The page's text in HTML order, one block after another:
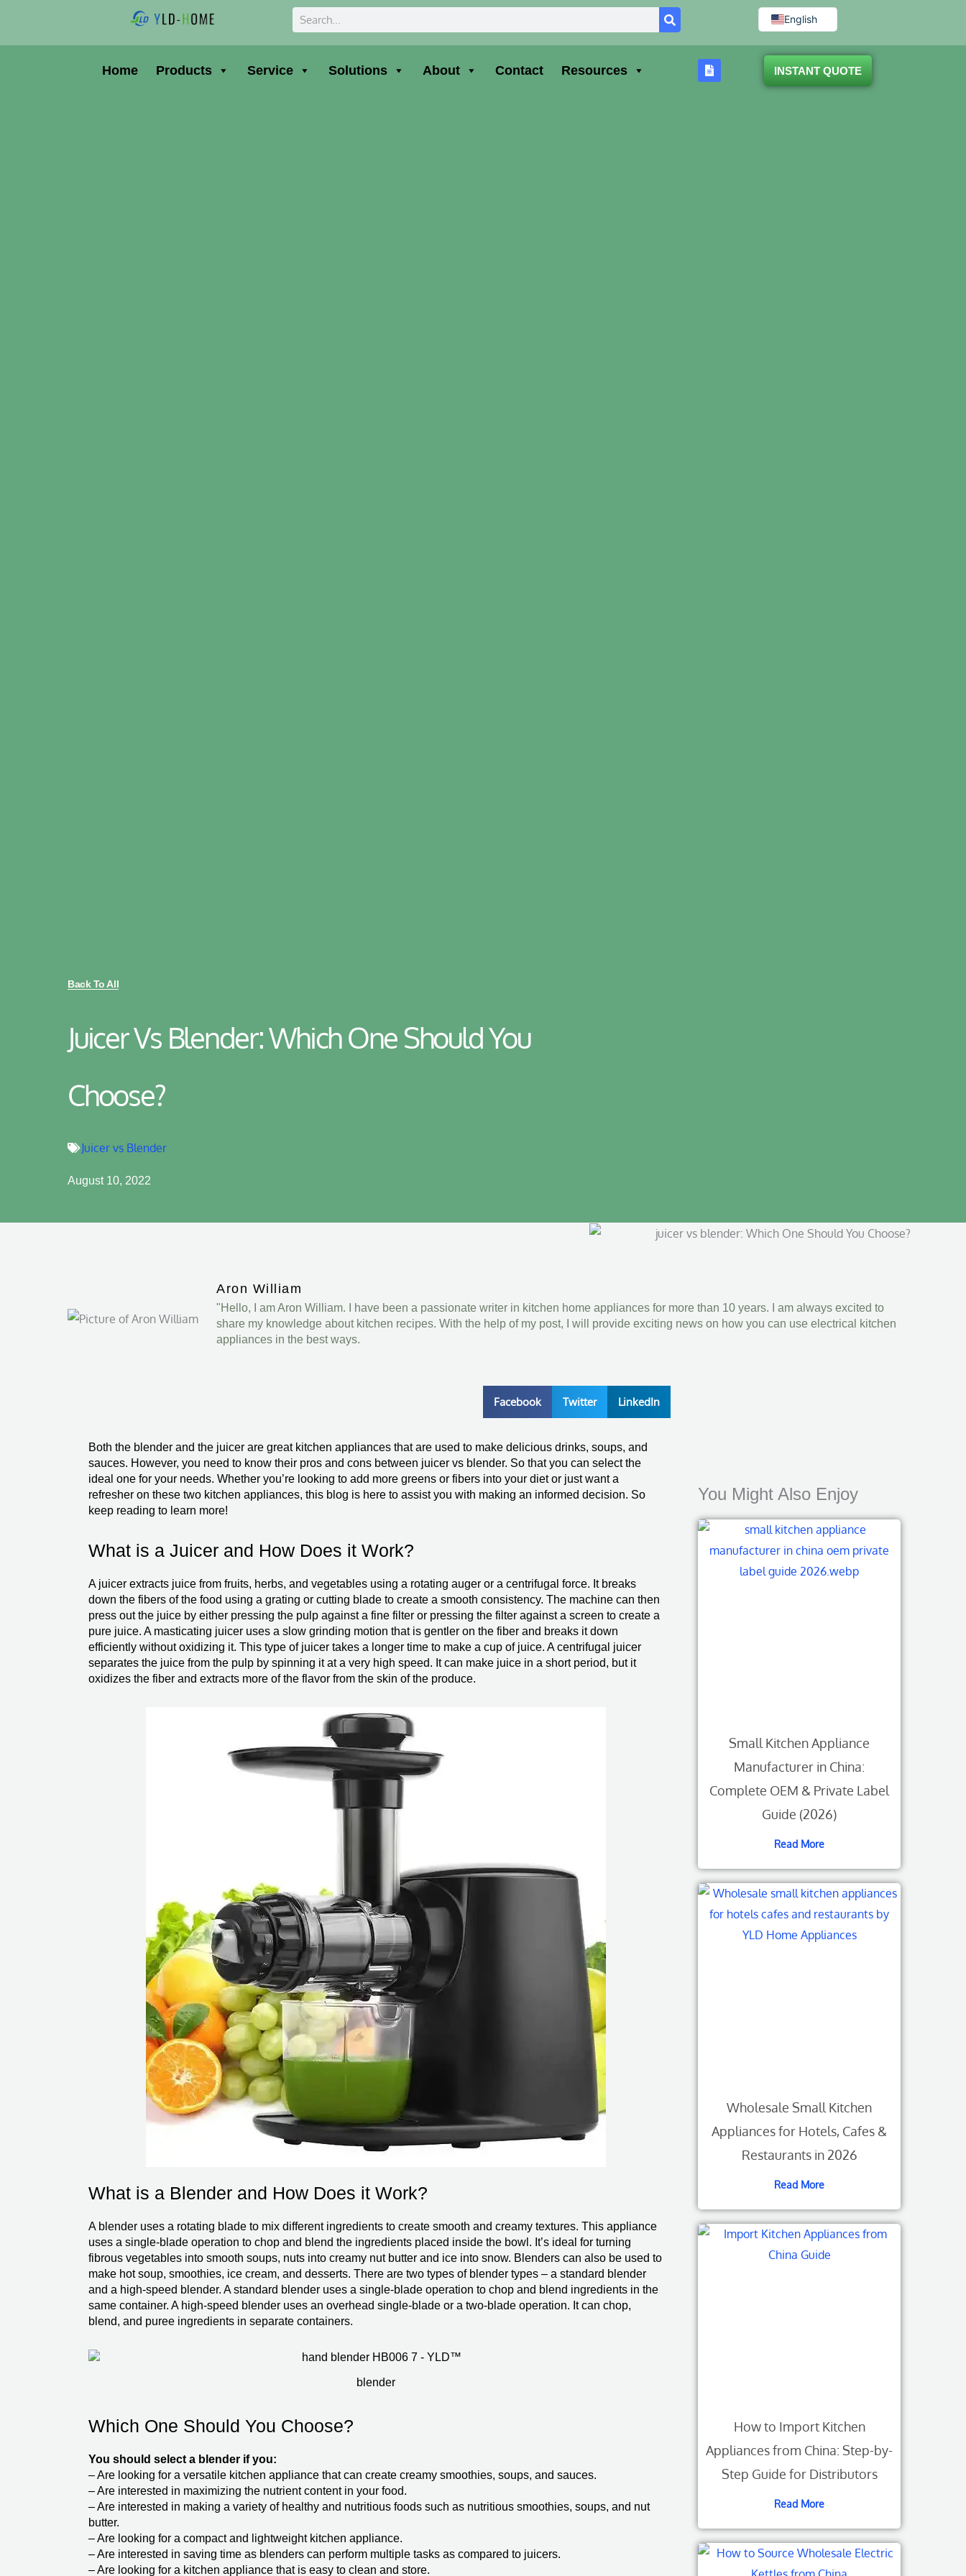
Search English
Home Products Service Solutions About Contact Resources INSTANT QUOTE
Back To All
Juicer Vs Blender: Which One Should You
Choose?
Juicer vs Blender
August 10, 2022
Aron William
"Hello, I am Aron William. I have been a passionate writer in kitchen home appliances for more than 10 years. I am always excited to
share my knowledge about kitchen recipes. With the help of my post, I will provide exciting news on how you can use electrical kitchen
appliances in the best ways.
Facebook Twitter LinkedIn
Both the blender and the juicer are great kitchen appliances that are used to make delicious drinks, soups, and
sauces. However, you need to know their pros and cons between juicer vs blender. So that you can select the
ideal one for your needs. Whether you’re looking to add more greens or fibers into your diet or just want a
refresher on these two kitchen appliances, this blog is here to assist you with making an informed decision. So
keep reading to learn more!
What is a Juicer and How Does it Work?
A juicer extracts juice from fruits, herbs, and vegetables using a rotating auger or a centrifugal force. It breaks
down the fibers of the food using a grating or cutting blade to create a smooth consistency. The machine can then
press out the juice by either pressing the pulp against a fine filter or pressing the filter against a screen to create a
pure juice. A masticating juicer uses a slow grinding motion that is gentler on the fiber and breaks it down
efficiently without oxidizing it. This type of juicer takes a longer time to make a cup of juice. A centrifugal juicer
separates the juice from the pulp by spinning it at a very high speed. It can make juice in a short period, but it
oxidizes the fiber and extracts more of the flavor from the skin of the produce.
What is a Blender and How Does it Work?
A blender uses a rotating blade to mix different ingredients to create smooth and creamy textures. This appliance
uses a single-blade operation to chop and blend the ingredients placed inside the bowl. It’s ideal for turning
fibrous vegetables into smooth soups, nuts into creamy nut butter and ice into snow. Blenders can also be used to
make hot soup, smoothies, ice cream, and desserts. There are two types of blender types – a standard blender
and a high-speed blender. A standard blender uses a single-blade operation to chop and blend ingredients in the
same container. A high-speed blender uses an overhead single-blade or a two-blade operation. It can chop,
blend, and puree ingredients in separate containers.
blender
Which One Should You Choose?
You should select a blender if you:
– Are looking for a versatile kitchen appliance that can create creamy smoothies, soups, and sauces.
– Are interested in maximizing the nutrient content in your food.
– Are interested in making a variety of healthy and nutritious foods such as nutritious smoothies, soups, and nut
butter.
– Are looking for a compact and lightweight kitchen appliance.
– Are interested in saving time as blenders can perform multiple tasks as compared to juicers.
– Are looking for a kitchen appliance that is easy to clean and store.
You Might Also Enjoy
Small Kitchen Appliance
Manufacturer in China:
Complete OEM & Private Label
Guide (2026)
Read More
Wholesale Small Kitchen
Appliances for Hotels, Cafes &
Restaurants in 2026
Read More
How to Import Kitchen
Appliances from China: Step-by-
Step Guide for Distributors
Read More